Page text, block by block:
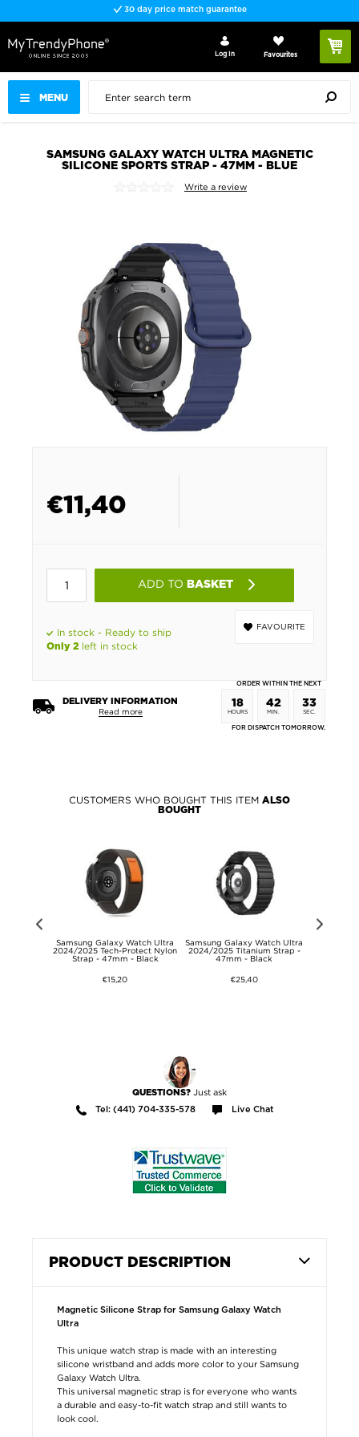
30 day price match guarantee
MENU
Log In Favourites
SAMSUNG GALAXY WATCH ULTRA MAGNETIC
SILICONE SPORTS STRAP - 47MM - BLUE
Write a review
€11,40
ADD TO BASKET
FAVOURITE
In stock - Ready to ship
Only 2 left in stock
DELIVERY INFORMATION
Read more
ORDER WITHIN THE NEXT
18
HOURS
42
MIN.
33
SEC.
FOR DISPATCH TOMORROW.
CUSTOMERS WHO BOUGHT THIS ITEM ALSO
BOUGHT
Samsung Galaxy Watch Ultra
2024/2025 Tech-Protect Nylon
Strap - 47mm - Black
€15,20
Samsung Galaxy Watch Ultra
2024/2025 Titanium Strap -
47mm - Black
€25,40
QUESTIONS? Just ask
Tel: (441) 704-335-578 Live Chat
PRODUCT DESCRIPTION
Magnetic Silicone Strap for Samsung Galaxy Watch
Ultra
This unique watch strap is made with an interesting
silicone wristband and adds more color to your Samsung
Galaxy Watch Ultra.
This universal magnetic strap is for everyone who wants
a durable and easy-to-fit watch strap and still wants to
look cool.